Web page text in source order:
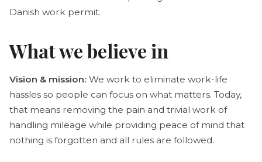
Danish work permit.
What we believe in
Vision & mission: We work to eliminate work-life
hassles so people can focus on what matters. Today,
that means removing the pain and trivial work of
handling mileage while providing peace of mind that
nothing is forgotten and all rules are followed.